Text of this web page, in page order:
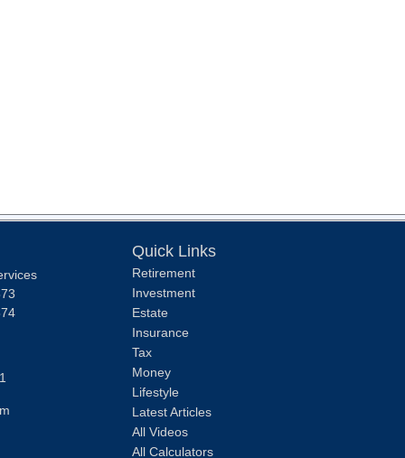
Quick Links
Retirement
Investment
Estate
Insurance
Tax
Money
Lifestyle
Latest Articles
All Videos
All Calculators